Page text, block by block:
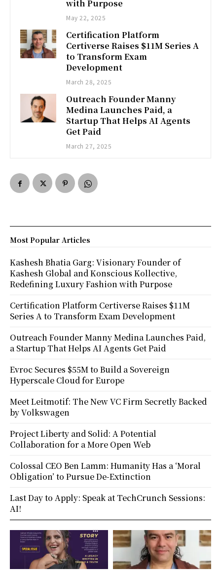
with Purpose
May 22, 2025
Certification Platform
Certiverse Raises $11M Series A
to Transform Exam
Development
March 28, 2025
Outreach Founder Manny
Medina Launches Paid, a
Startup That Helps AI Agents
Get Paid
March 27, 2025
Most Popular Articles
Kashesh Bhatia Garg: Visionary Founder of
Kashesh Global and Konscious Kollective,
Redefining Luxury Fashion with Purpose
Certification Platform Certiverse Raises $11M
Series A to Transform Exam Development
Outreach Founder Manny Medina Launches Paid,
a Startup That Helps AI Agents Get Paid
Evroc Secures $55M to Build a Sovereign
Hyperscale Cloud for Europe
Meet Leitmotif: The New VC Firm Secretly Backed
by Volkswagen
Project Liberty and Solid: A Potential
Collaboration for a More Open Web
Colossal CEO Ben Lamm: Humanity Has a ‘Moral
Obligation’ to Pursue De-Extinction
Last Day to Apply: Speak at TechCrunch Sessions:
AI!